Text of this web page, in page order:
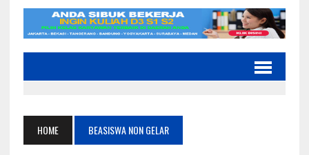
HOME BEASISWA NON GELAR